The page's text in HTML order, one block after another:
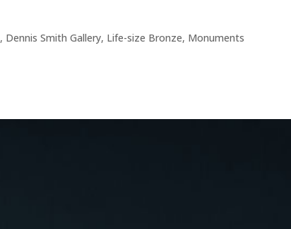
, Dennis Smith Gallery, Life-size Bronze, Monuments